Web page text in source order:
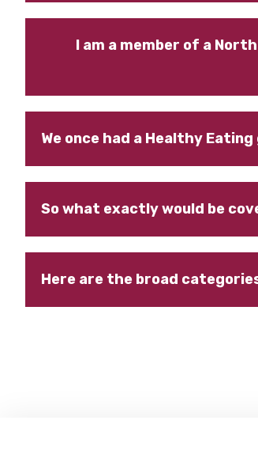
I am a member of a
We once had a Healthy
So what exactly would be
Here are the broad